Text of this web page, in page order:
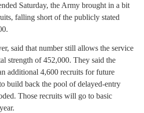
Saturday, the Army brought in a bit
falling short of the publicly stated
said that number still allows the service
strength of 452,000. They said the
additional 4,600 recruits for future
build back the pool of delayed-entry
Those recruits will go to basic